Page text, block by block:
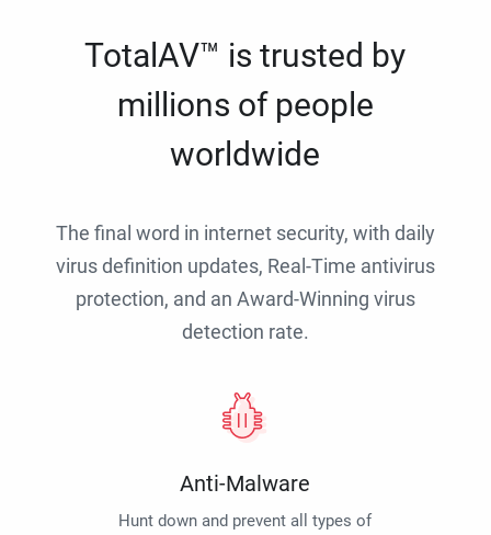
TotalAV™ is trusted by
millions of people
worldwide
The final word in internet security, with daily
virus definition updates, Real-Time antivirus
protection, and an Award-Winning virus
detection rate.
Anti-Malware
Hunt down and prevent all types of